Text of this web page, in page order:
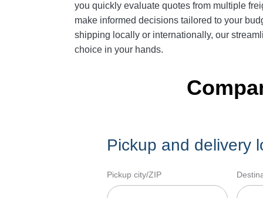
you quickly evaluate quotes from multiple
make informed decisions tailored to your
shipping locally or internationally, our
choice in your hands.
Pickup and delivery
Pickup city/ZIP